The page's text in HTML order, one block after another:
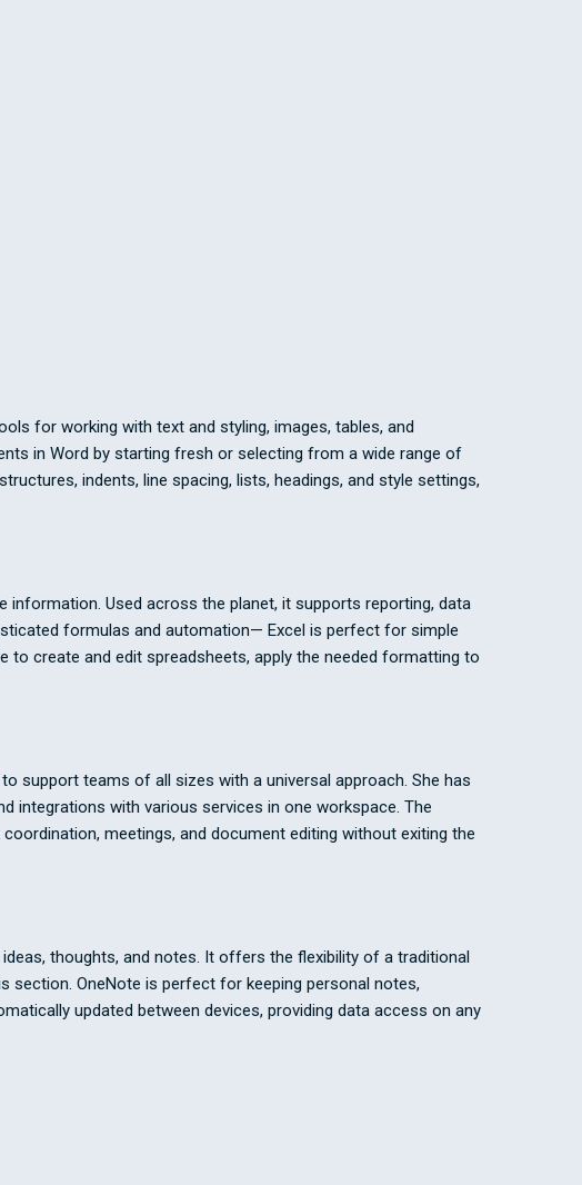
for working with text and styling, images, tables, and
in Word by starting fresh or selecting from a wide range of
indents, line spacing, lists, headings, and style settings,
Used across the planet, it supports reporting, data
formulas and automation— Excel is perfect for simple
to create and edit spreadsheets, apply the needed formatting to
support teams of all sizes with a universal approach. She has
integrations with various services in one workspace. The
meetings, and document editing without exiting the
thoughts, and notes. It offers the flexibility of a traditional
section. OneNote is perfect for keeping personal notes,
updated between devices, providing data access on any